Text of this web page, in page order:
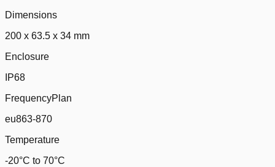
Dimensions
200 x 63.5 x 34 mm
Enclosure
IP68
FrequencyPlan
eu863-870
Temperature
-20°C to 70°C